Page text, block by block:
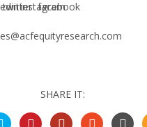
SHARE IT: